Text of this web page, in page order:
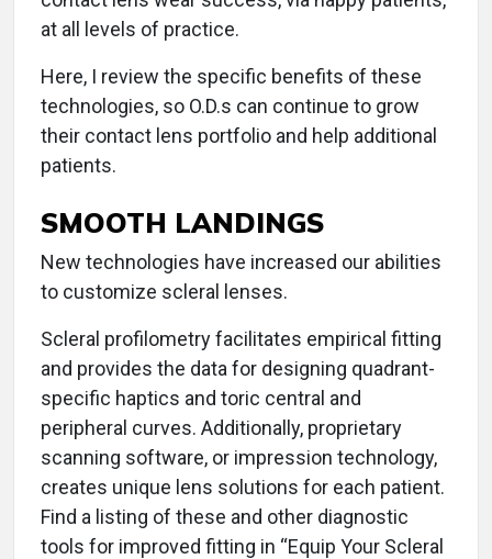
at all levels of practice.
Here, I review the specific benefits of these
technologies, so O.D.s can continue to grow
their contact lens portfolio and help additional
patients.
SMOOTH LANDINGS
New technologies have increased our abilities
to customize scleral lenses.
Scleral profilometry facilitates empirical fitting
and provides the data for designing quadrant-
specific haptics and toric central and
peripheral curves. Additionally, proprietary
scanning software, or impression technology,
creates unique lens solutions for each patient.
Find a listing of these and other diagnostic
tools for improved fitting in “Equip Your Scleral